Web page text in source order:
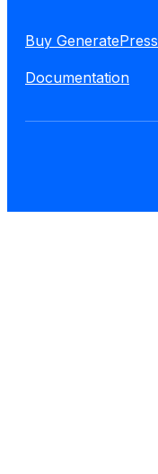
Buy GeneratePress
Documentation